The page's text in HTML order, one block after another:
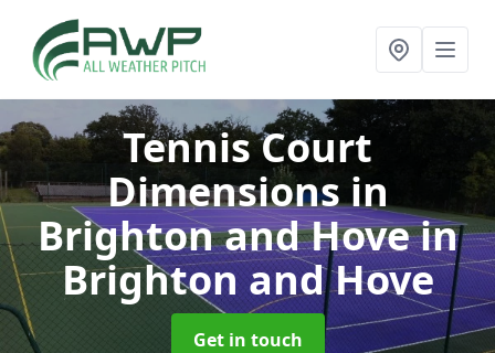
Tennis Court
Dimensions in
Brighton and Hovein
Brighton and Hove
Get in touch